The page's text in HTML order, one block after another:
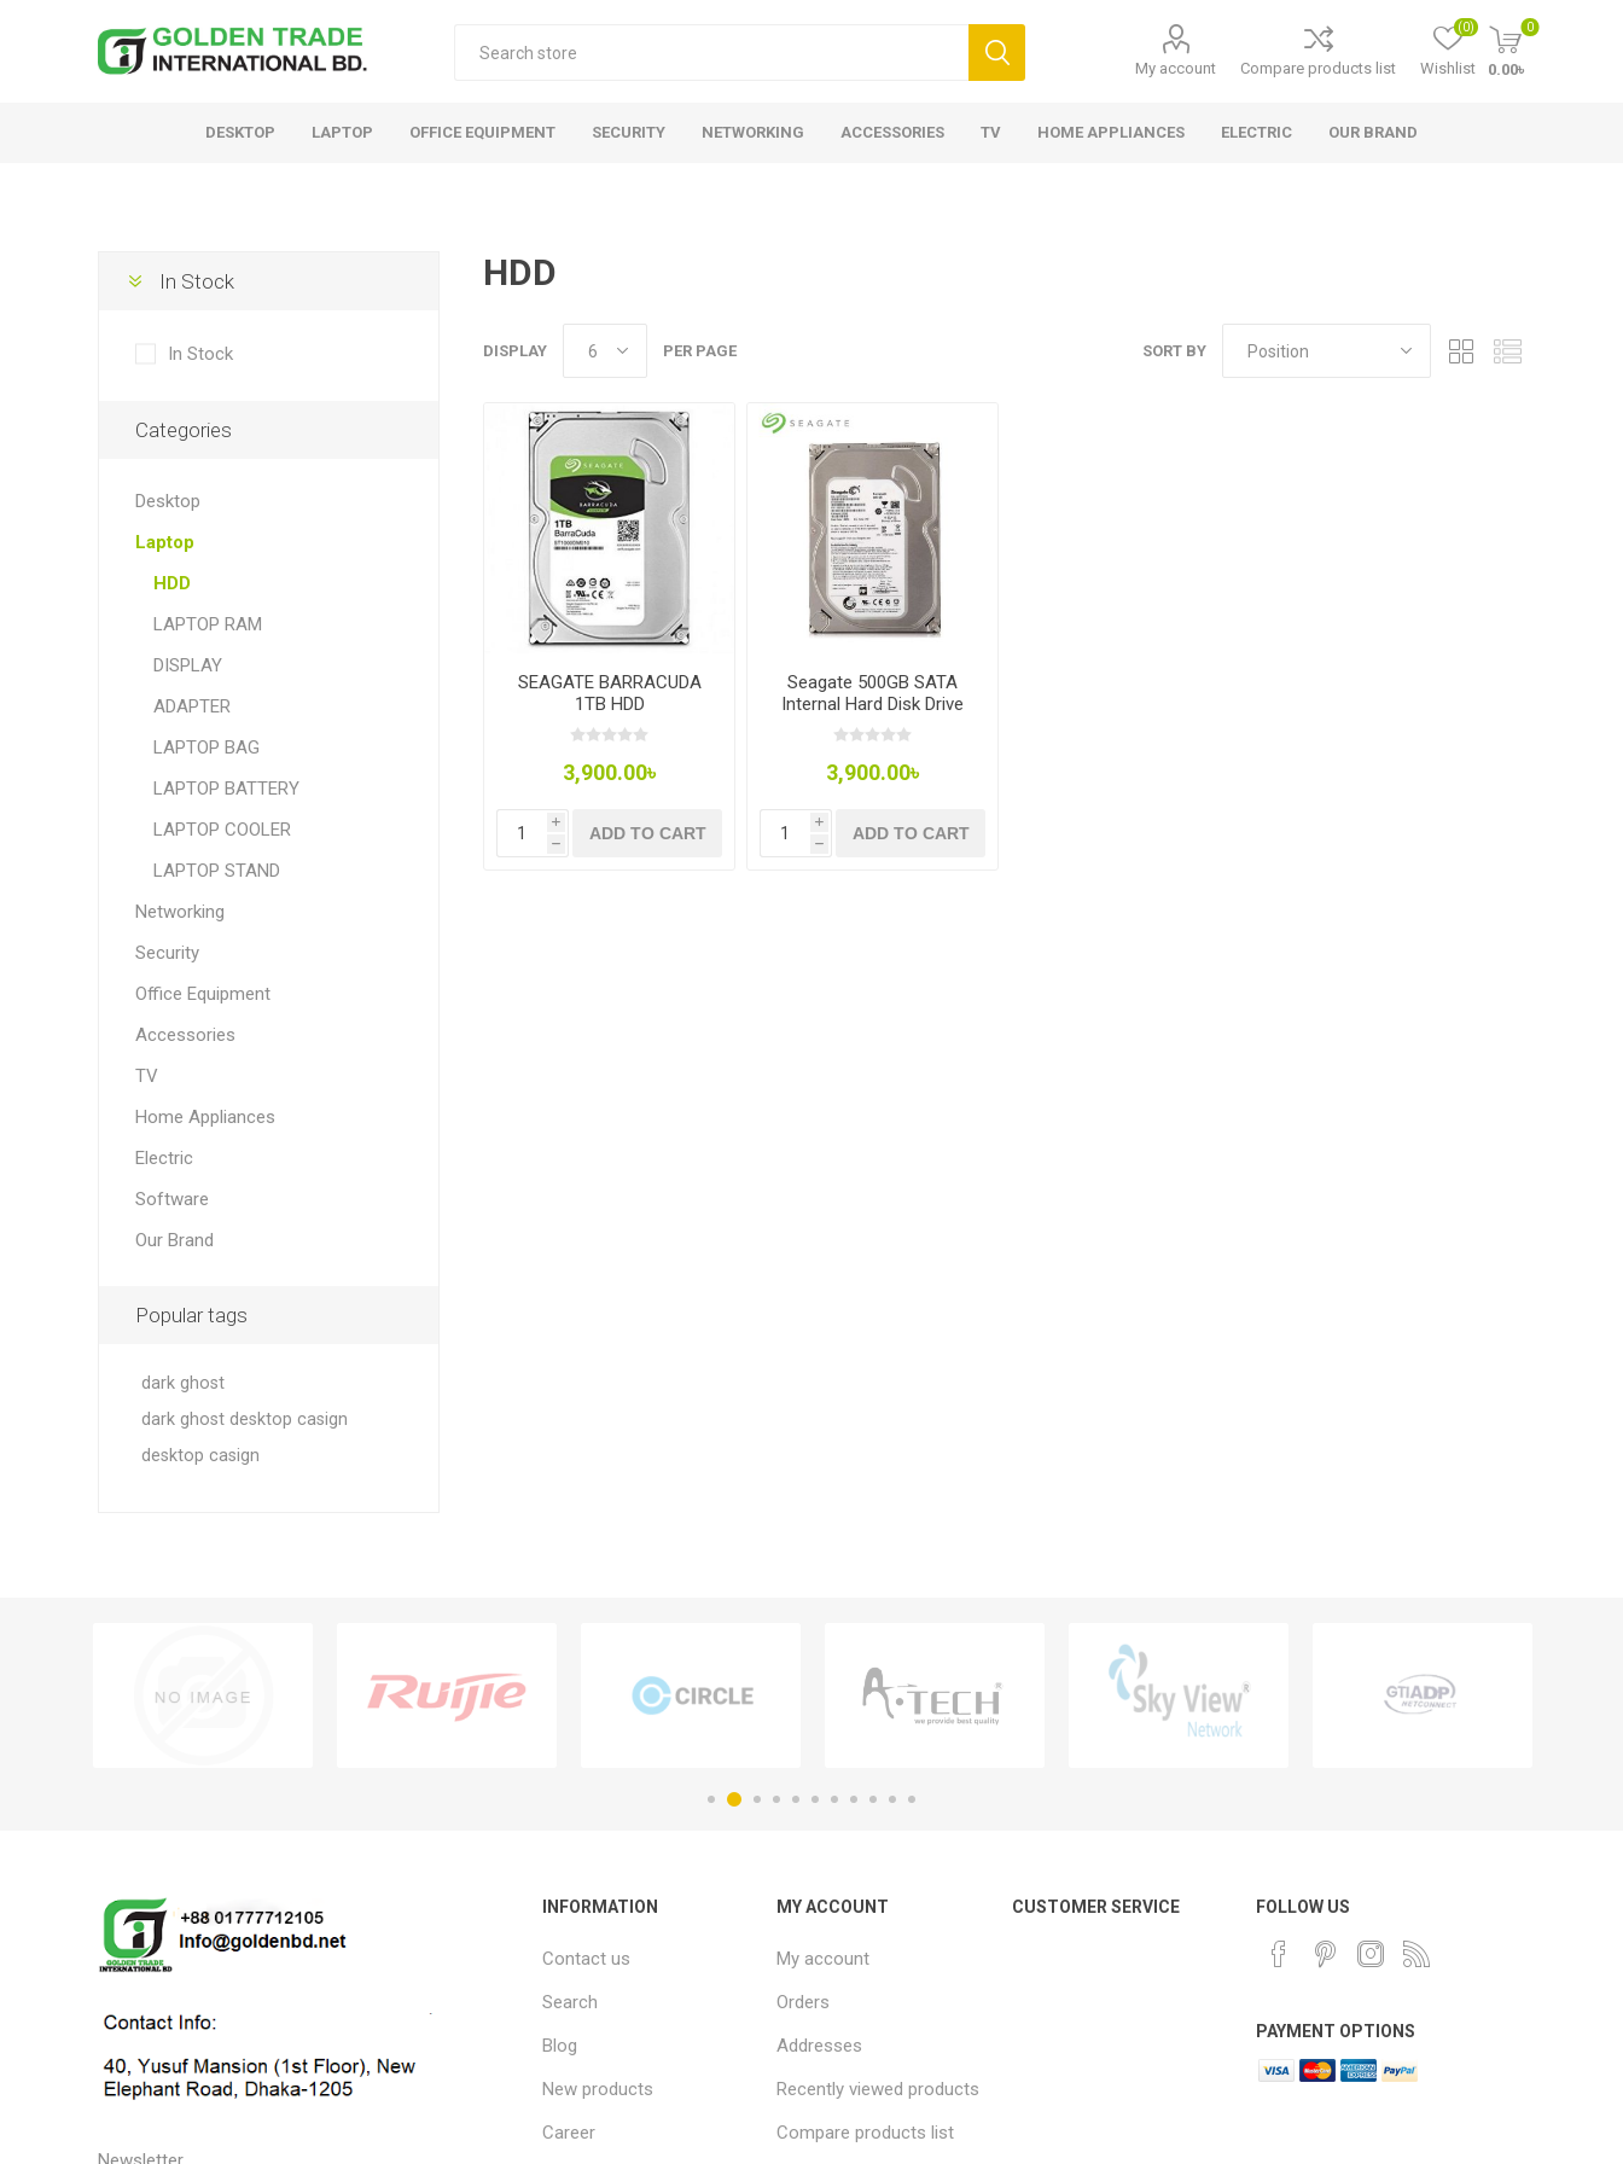
My account Compare products list Wishlist
(0) 0
0.00৳
DESKTOP LAPTOP OFFICE EQUIPMENT SECURITY NETWORKING ACCESSORIES TV HOME APPLIANCES ELECTRIC OUR BRAND
HDD
SORT BY
DISPLAY PER PAGE
SEAGATE BARRACUDA
1TB HDD
3,900.00৳
i
h
ADD TO CART
Seagate 500GB SATA
Internal Hard Disk Drive
7200rpm 3.5in HDD for
3,900.00৳
i
h
ADD TO CART
In Stock
In Stock
Categories
Desktop
Laptop
HDD
LAPTOP RAM
DISPLAY
ADAPTER
LAPTOP BAG
LAPTOP BATTERY
LAPTOP COOLER
LAPTOP STAND
Networking
Security
Office Equipment
Accessories
TV
Home Appliances
Electric
Software
Our Brand
Popular tags
dark ghost
dark ghost desktop casign
desktop casign
INFORMATION
Contact us
Search
Blog
New products
Career
MY ACCOUNT
My account
Orders
Addresses
Recently viewed products
Compare products list
CUSTOMER SERVICE FOLLOW US
PAYMENT OPTIONS